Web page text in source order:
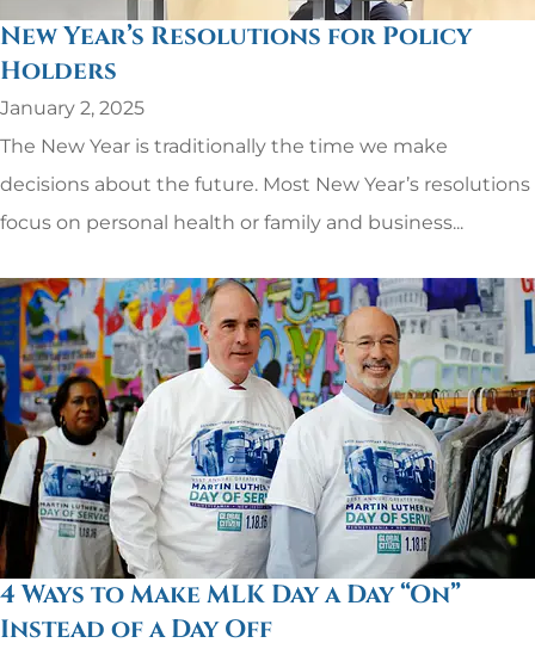
New Year’s Resolutions for Policy
Holders
January 2, 2025
The New Year is traditionally the time we make
decisions about the future. Most New Year’s resolutions
focus on personal health or family and business...
4 Ways to Make MLK Day a Day “On”
Instead of a Day Off